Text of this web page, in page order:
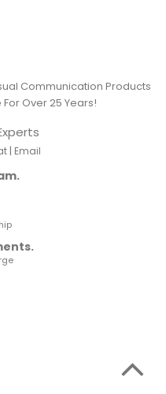
Communication Products
Over 25 Years!
| Email